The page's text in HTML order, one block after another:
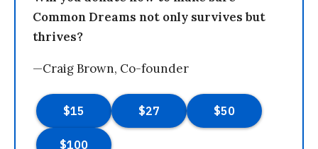
Common Dreams not only survives but
thrives?
—Craig Brown, Co-founder